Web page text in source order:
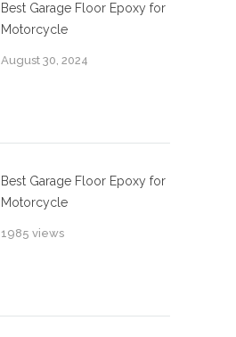
Best Garage Floor Epoxy for
Motorcycle
August 30, 2024
Best Garage Floor Epoxy for
Motorcycle
1985 views